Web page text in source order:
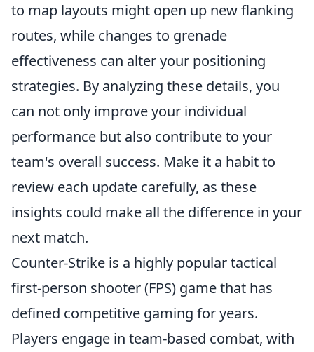
to map layouts might open up new flanking
routes, while changes to grenade
effectiveness can alter your positioning
strategies. By analyzing these details, you
can not only improve your individual
performance but also contribute to your
team's overall success. Make it a habit to
review each update carefully, as these
insights could make all the difference in your
next match.
Counter-Strike is a highly popular tactical
first-person shooter (FPS) game that has
defined competitive gaming for years.
Players engage in team-based combat, with